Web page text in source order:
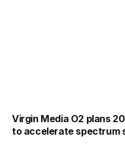
Virgin Media O2 plans
to accelerate spectrum